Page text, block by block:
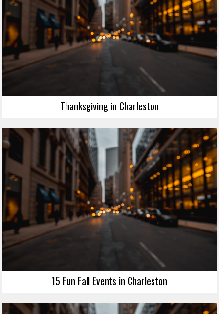
Thanksgiving in Charleston
15 Fun Fall Events in Charleston